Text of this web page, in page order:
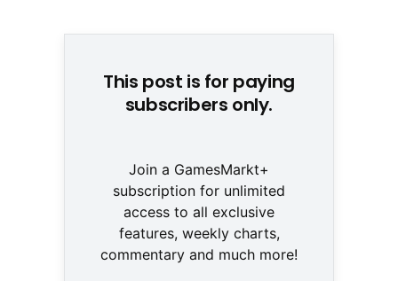
This post is for paying
subscribers only.
Join a GamesMarkt+
subscription for unlimited
access to all exclusive
features, weekly charts,
commentary and much more!